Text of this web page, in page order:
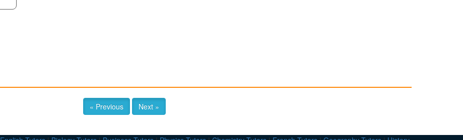
« Previous Next »